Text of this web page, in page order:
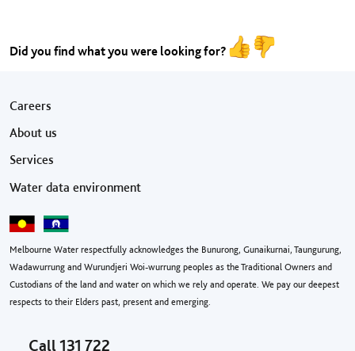
Did you find what you were looking for?
Footer menu
Careers
About us
Services
Water data environment
Melbourne Water respectfully acknowledges the Bunurong, Gunaikurnai, Taungurung,
Wadawurrung and Wurundjeri Woi-wurrung peoples as the Traditional Owners and
Custodians of the land and water on which we rely and operate. We pay our deepest
respects to their Elders past, present and emerging.
Call 131 722